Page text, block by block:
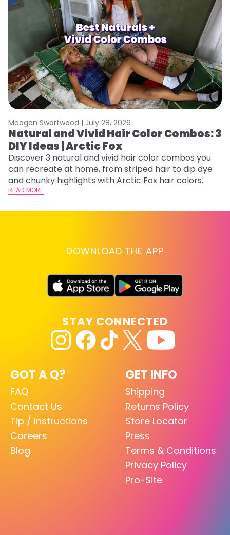
Meagan Swartwood | July 28, 2026
Natural and Vivid Hair Color Combos: 3
DIY Ideas | Arctic Fox
Discover 3 natural and vivid hair color combos you
can recreate at home, from striped hair to dip dye
and chunky highlights with Arctic Fox hair colors.
READ MORE
DOWNLOAD THE APP
GOT A Q?
FAQ
Contact Us
Tip / Instructions
Careers
Blog
GET INFO
Shipping
Returns Policy
Store Locator
Press
Terms & Conditions
Privacy Policy
Pro-Site
STAY CONNECTED